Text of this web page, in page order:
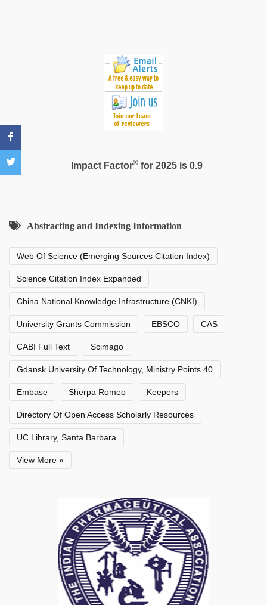
Impact Factor®for 2025 is 0.9
Abstracting and Indexing Information
Web Of Science (Emerging Sources Citation Index)
Science Citation Index Expanded
China National Knowledge Infrastructure (CNKI)
University Grants Commission EBSCO CAS
CABI Full Text Scimago
Gdansk University Of Technology, Ministry Points 40
Embase Sherpa Romeo Keepers
Directory Of Open Access Scholarly Resources
UC Library, Santa Barbara
View More »